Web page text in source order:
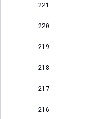
221
220
219
218
217
216